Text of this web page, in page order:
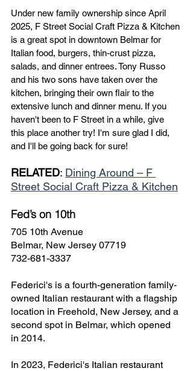
Under new family ownership since April
2025, F Street Social Craft Pizza & Kitchen
is a great spot in downtown Belmar for
Italian food, burgers, thin-crust pizza,
salads, and dinner entrees. Tony Russo
and his two sons have taken over the
kitchen, bringing their own flair to the
extensive lunch and dinner menu. If you
haven't been to F Street in a while, give
this place another try! I'm sure glad I did,
and I'll be going back for sure!
RELATED: Dining Around – F
Street Social Craft Pizza & Kitchen
Fed’s on 10th
705 10th Avenue
Belmar, New Jersey 07719
732-681-3337
Federici's is a fourth-generation family-
owned Italian restaurant with a flagship
location in Freehold, New Jersey, and a
second spot in Belmar, which opened
in 2014.
In 2023, Federici's Italian restaurant